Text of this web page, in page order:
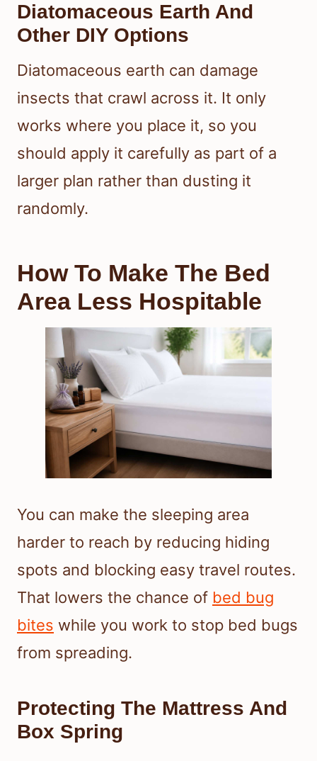
Diatomaceous Earth And
Other DIY Options
Diatomaceous earth can damage
insects that crawl across it. It only
works where you place it, so you
should apply it carefully as part of a
larger plan rather than dusting it
randomly.
How To Make The Bed
Area Less Hospitable
You can make the sleeping area
harder to reach by reducing hiding
spots and blocking easy travel routes.
That lowers the chance of bed bug
bites while you work to stop bed bugs
from spreading.
Protecting The Mattress And
Box Spring